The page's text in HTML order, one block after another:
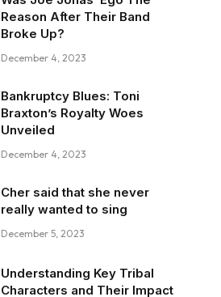
Reason After Their Band
Broke Up?
December 4, 2023
Bankruptcy Blues: Toni
Braxton’s Royalty Woes
Unveiled
December 4, 2023
Cher said that she never
really wanted to sing
December 5, 2023
Understanding Key Tribal
Characters and Their Impact